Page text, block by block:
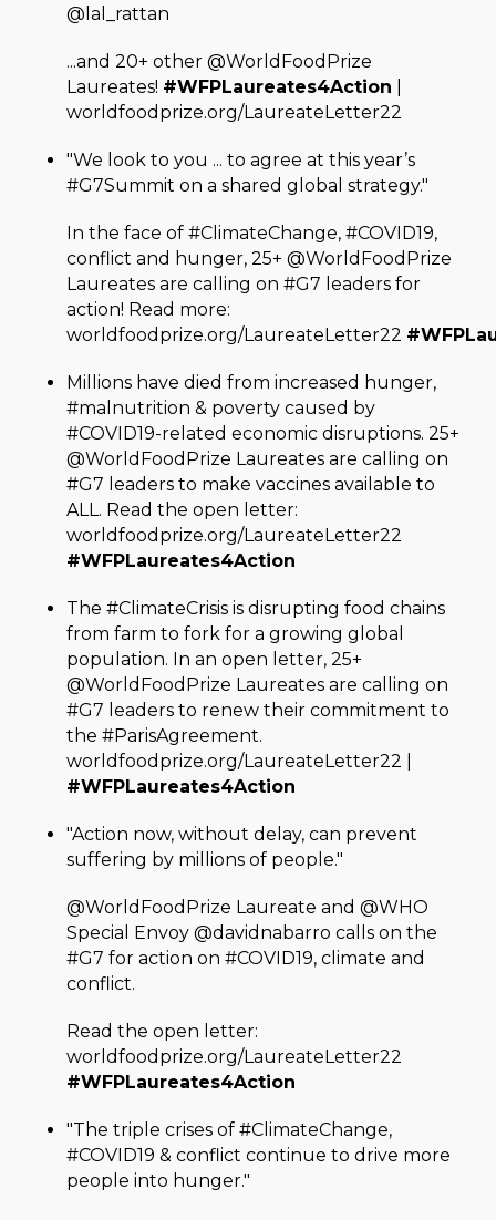
@lal_rattan
...and 20+ other @WorldFoodPrize
Laureates! #WFPLaureates4Action
worldfoodprize.org/LaureateLetter22
"We look to you ... to agree at this year’s
#G7Summit on a shared global strategy."
In the face of #ClimateChange, #COVID19,
conflict and hunger, 25+ @WorldFoodPrize
Laureates are calling on #G7 leaders for
action! Read more:
worldfoodprize.org/LaureateLetter22
Millions have died from increased hunger,
#malnutrition & poverty caused by
#COVID19-related economic disruptions. 25+
@WorldFoodPrize Laureates are calling on
#G7 leaders to make vaccines available to
ALL. Read the open letter:
worldfoodprize.org/LaureateLetter22
#WFPLaureates4Action
The #ClimateCrisis is disrupting food chains
from farm to fork for a growing global
population. In an open letter, 25+
@WorldFoodPrize Laureates are calling on
#G7 leaders to renew their commitment to
the #ParisAgreement.
worldfoodprize.org/LaureateLetter22 |
#WFPLaureates4Action
"Action now, without delay, can prevent
suffering by millions of people."
@WorldFoodPrize Laureate and @WHO
Special Envoy @davidnabarro calls on the
#G7 for action on #COVID19, climate and
conflict.
Read the open letter:
worldfoodprize.org/LaureateLetter22
#WFPLaureates4Action
"The triple crises of #ClimateChange,
#COVID19 & conflict continue to drive more
people into hunger."